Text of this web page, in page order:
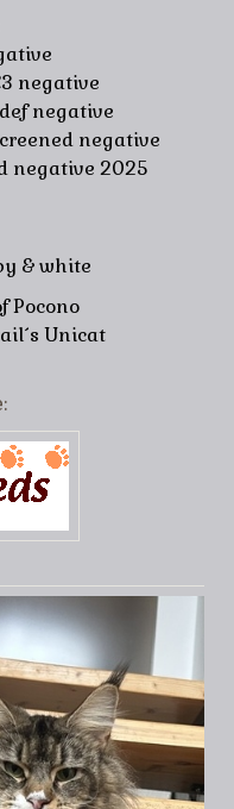
negative
negative
negative
negative 2025
& white
Pocono
Unicat